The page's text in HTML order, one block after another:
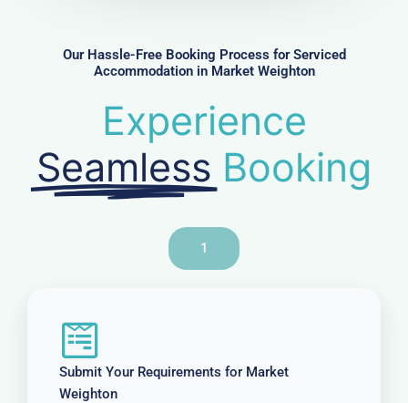
Our Hassle-Free Booking Process for Serviced
Accommodation in Market Weighton
Experience
Seamless Booking
1
Submit Your Requirements for Market
Weighton